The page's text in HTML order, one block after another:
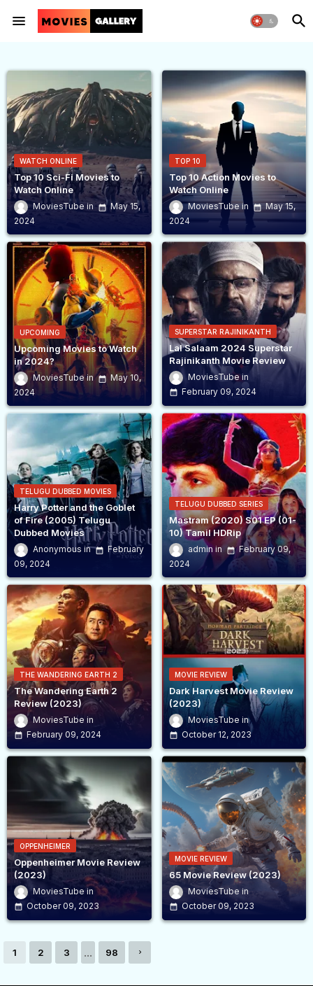
WATCH ONLINE
Top 10 Sci-Fi Movies to
Watch Online
MoviesTube
May 15,
2024
TOP 10
Top 10 Action Movies to
Watch Online
MoviesTube
May 15,
2024
UPCOMING
Upcoming Movies to Watch
in 2024?
MoviesTube
May 10,
2024
SUPERSTAR RAJINIKANTH
Lal Salaam 2024 Superstar
Rajinikanth Movie Review
MoviesTube
February 09, 2024
TELUGU DUBBED MOVIES
Harry Potter and the Goblet
of Fire (2005) Telugu
Dubbed Movies
Anonymous
February
09, 2024
TELUGU DUBBED SERIES
Mastram (2020) S01 EP (01-
10) Tamil HDRip
admin
February 09,
2024
THE WANDERING EARTH 2
The Wandering Earth 2
Review (2023)
MoviesTube
February 09, 2024
MOVIE REVIEW
Dark Harvest Movie Review
(2023)
MoviesTube
October 12, 2023
OPPENHEIMER
Oppenheimer Movie Review
(2023)
MoviesTube
October 09, 2023
MOVIE REVIEW
65 Movie Review (2023)
MoviesTube
October 09, 2023
1 2 3 ... 98